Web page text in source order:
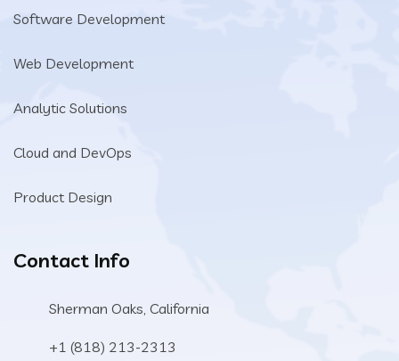
Software Development
Web Development
Analytic Solutions
Cloud and DevOps
Product Design
Contact Info
Sherman Oaks, California
+1 (818) 213-2313